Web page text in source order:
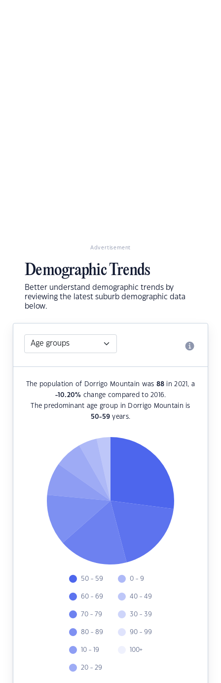
Advertisement
Demographic Trends
Better understand demographic trends by
reviewing the latest suburb demographic data
below.
The population of Dorrigo Mountain was 88 in 2021, a
-10.20% change compared to 2016.
The predominant age group in Dorrigo Mountain is
50-59 years.
50 - 59
60 - 69
70 - 79
80 - 89
10 - 19
20 - 29
0 - 9
40 - 49
30 - 39
90 - 99
100+